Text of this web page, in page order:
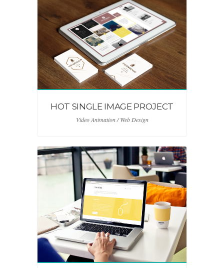
HOT SINGLE IMAGE PROJECT
Video Animation / Web Design